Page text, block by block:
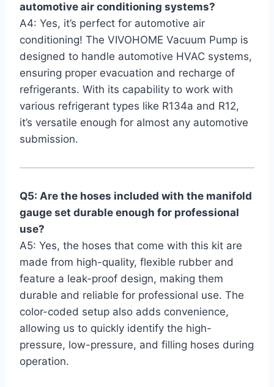
automotive air conditioning systems?
A4: Yes, it’s perfect for automotive air
conditioning!⁤ The⁢ VIVOHOME⁣ Vacuum Pump is
designed to handle automotive HVAC systems,
⁤ensuring proper​ evacuation and recharge of
refrigerants. With its capability to work with
various refrigerant types like R134a and R12,
it’s versatile enough for almost any automotive
submission.
Q5: Are the hoses included with the manifold
gauge set ⁣durable ⁢enough for professional
use?
A5: Yes, the hoses that come with⁣ this kit are
made from high-quality,⁣ flexible rubber and
feature a leak-proof⁢ design, making them
durable and reliable for professional use. The
color-coded ⁤setup also adds convenience,
allowing us to quickly identify the high-
pressure, low-pressure, and filling hoses during
operation.